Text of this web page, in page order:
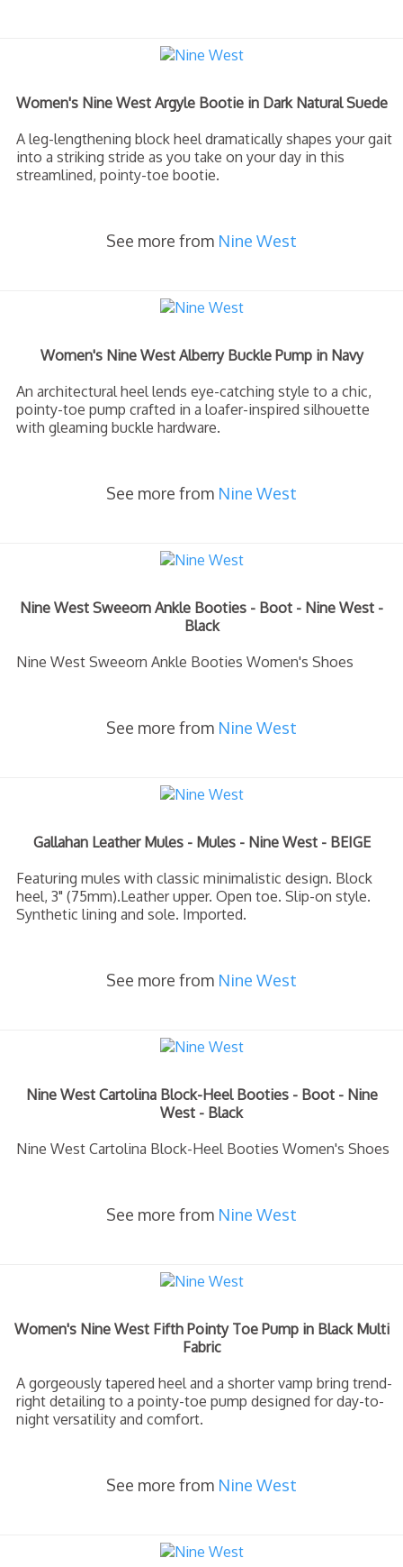
Women's Nine West Argyle Bootie in Dark Natural Suede
A leg-lengthening block heel dramatically shapes your gait
into a striking stride as you take on your day in this
streamlined, pointy-toe bootie.
See more from Nine West
Women's Nine West Alberry Buckle Pump in Navy
An architectural heel lends eye-catching style to a chic,
pointy-toe pump crafted in a loafer-inspired silhouette
with gleaming buckle hardware.
See more from Nine West
Nine West Sweeorn Ankle Booties - Boot - Nine West -
Black
Nine West Sweeorn Ankle Booties Women's Shoes
See more from Nine West
Gallahan Leather Mules - Mules - Nine West - BEIGE
Featuring mules with classic minimalistic design. Block
heel, 3" (75mm).Leather upper. Open toe. Slip-on style.
Synthetic lining and sole. Imported.
See more from Nine West
Nine West Cartolina Block-Heel Booties - Boot - Nine
West - Black
Nine West Cartolina Block-Heel Booties Women's Shoes
See more from Nine West
Women's Nine West Fifth Pointy Toe Pump in Black Multi
Fabric
A gorgeously tapered heel and a shorter vamp bring trend-
right detailing to a pointy-toe pump designed for day-to-
night versatility and comfort.
See more from Nine West